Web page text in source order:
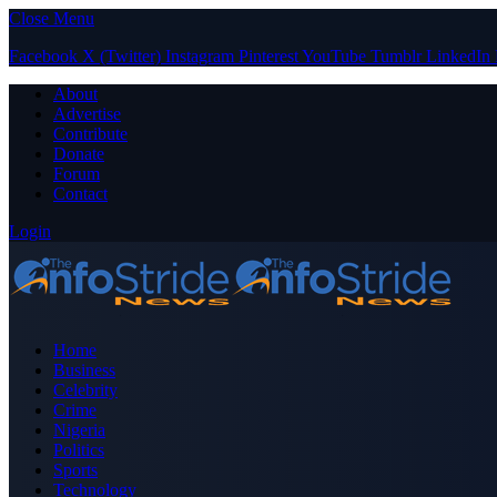
Close Menu
Facebook X (Twitter) Instagram PinterestYouTube Tumblr LinkedIn
About
Advertise
Contribute
Donate
Forum
Contact
Login
Home
Business
Celebrity
Crime
Nigeria
Politics
Sports
Technology